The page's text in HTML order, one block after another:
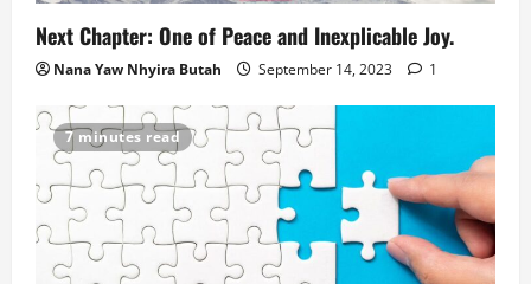
Next Chapter: One of Peace and Inexplicable Joy.
Nana Yaw Nhyira Butah September 14, 2023 1
7 minutes read